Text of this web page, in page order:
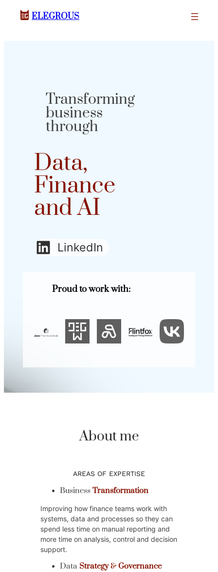
ELEGROUS
Transforming
business
through
Data,
Finance
and AI
LinkedIn
Proud to work with:
About me
AREAS OF EXPERTISE
Business Transformation
Improving how finance teams work with
systems, data and processes so they can
spend less time on manual reporting and
more time on analysis, control and decision
support.
Data Strategy& Governance